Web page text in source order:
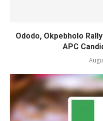
Ododo, Okpebholo
APC